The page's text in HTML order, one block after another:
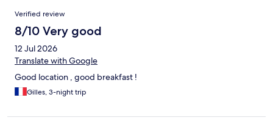
Reviews
Verified review
8/10 Very good
12 Jul 2026
Translate with Google
Good location , good breakfast !
Gilles, 3-night trip